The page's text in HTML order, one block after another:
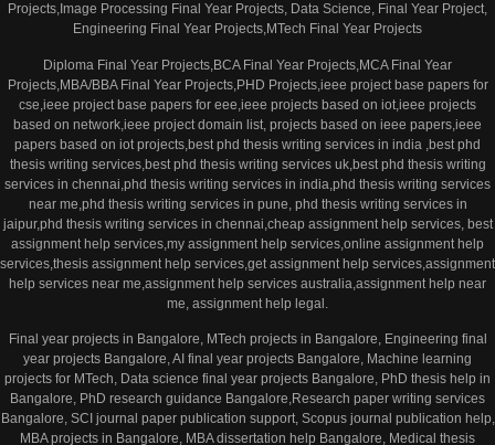
Projects,Image Processing Final Year Projects, Data Science, Final Year Project,
Engineering Final Year Projects,MTech Final Year Projects
Diploma Final Year Projects,BCA Final Year Projects,MCA Final Year
Projects,MBA/BBA Final Year Projects,PHD Projects,ieee project base papers for
cse,ieee project base papers for eee,ieee projects based on iot,ieee projects
based on network,ieee project domain list, projects based on ieee papers,ieee
papers based on iot projects,best phd thesis writing services in india ,best phd
thesis writing services,best phd thesis writing services uk,best phd thesis writing
services in chennai,phd thesis writing services in india,phd thesis writing services
near me,phd thesis writing services in pune, phd thesis writing services in
jaipur,phd thesis writing services in chennai,cheap assignment help services, best
assignment help services,my assignment help services,online assignment help
services,thesis assignment help services,get assignment help services,assignment
help services near me,assignment help services australia,assignment help near
me, assignment help legal.
Final year projects in Bangalore, MTech projects in Bangalore, Engineering final
year projects Bangalore, AI final year projects Bangalore, Machine learning
projects for MTech, Data science final year projects Bangalore, PhD thesis help in
Bangalore, PhD research guidance Bangalore,Research paper writing services
Bangalore, SCI journal paper publication support, Scopus journal publication help,
MBA projects in Bangalore, MBA dissertation help Bangalore, Medical thesis